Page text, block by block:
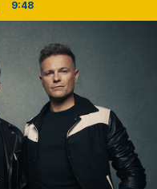
9:47